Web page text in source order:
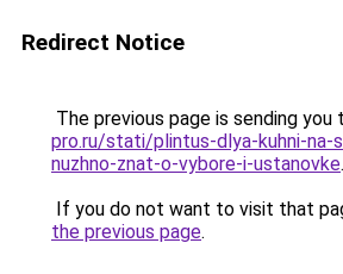
Redirect Notice
The previous page is sending you
pro.ru/stati/plintus-dlya-kuhni-
nuzhno-znat-o-vybore-i-ustanovke.
If you do not want to visit that
the previous page.